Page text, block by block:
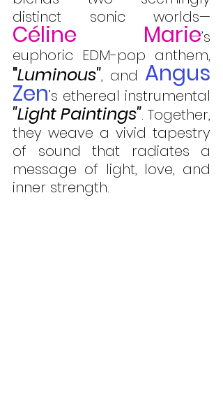
Céline Marie’s
"Luminous", and Angus
Zen
"Light Paintings". Together,
they weave a vivid tapestry
of sound that radiates a
message of light, love, and
inner strength.